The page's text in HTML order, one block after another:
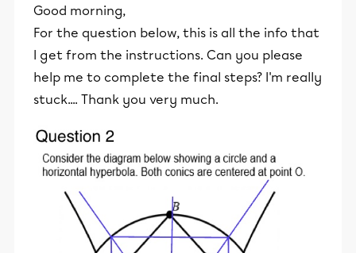
Good morning,
For the question below, this is all the info that
I get from the instructions. Can you please
help me to complete the final steps? I'm really
stuck.... Thank you very much.